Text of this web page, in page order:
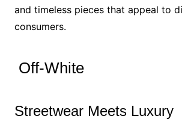
and timeless pieces that appeal to
consumers.
Off-White
Streetwear Meets Luxury